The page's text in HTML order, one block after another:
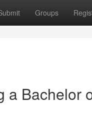
Groups
a Bachelor